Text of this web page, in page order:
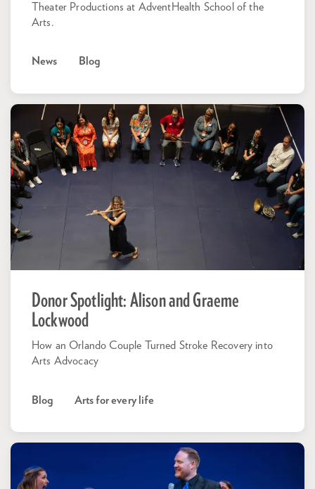
Theater Productions at AdventHealth School of the
Arts.
News Blog
Donor Spotlight: Alison and Graeme
Lockwood
How an Orlando Couple Turned Stroke Recovery into
Arts Advocacy
Blog Arts for every life